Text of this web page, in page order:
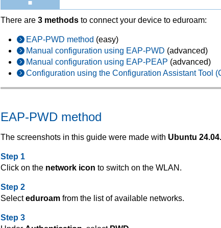
There are 3 methods to connect your device to eduroam:
EAP-PWD method (easy)
Manual configuration using EAP-PWD (advanced)
Manual configuration using EAP-PEAP (advanced)
Configuration using the Configuration Assistant Tool
EAP-PWD method
The screenshots in this guide were made with Ubuntu
Step 1
Click on the network icon to switch on the WLAN.
Step 2
Selecteduroam from the list of available networks.
Step 3